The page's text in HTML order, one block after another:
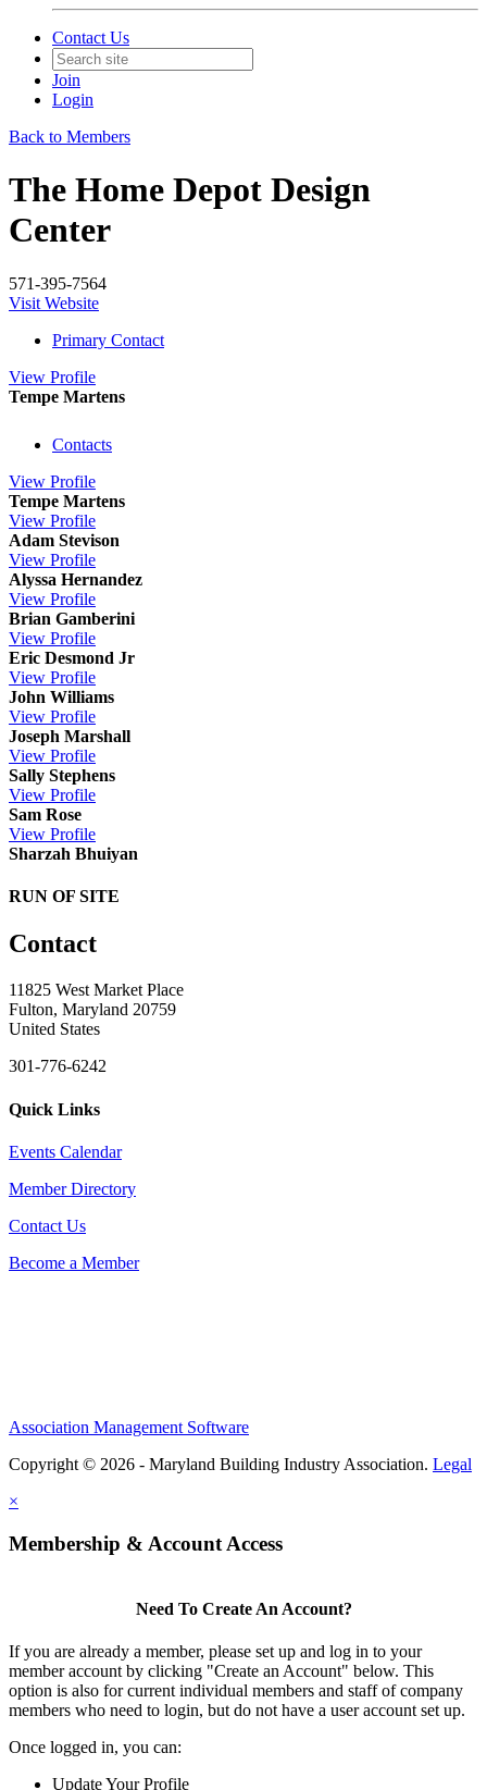
Contact Us
Join
Login
Back to Members
The Home Depot Design
Center
571-395-7564
Visit Website
Primary Contact
View Profile
Tempe Martens
Contacts
View Profile
Tempe Martens
View Profile
Adam Stevison
View Profile
Alyssa Hernandez
View Profile
Brian Gamberini
View Profile
Eric Desmond Jr
View Profile
John Williams
View Profile
Joseph Marshall
View Profile
Sally Stephens
View Profile
Sam Rose
View Profile
Sharzah Bhuiyan
RUN OF SITE
Contact
11825 West Market Place
Fulton, Maryland 20759
United States
301-776-6242
Quick Links
Events Calendar
Member Directory
Contact Us
Become a Member
Association Management Software
Copyright © 2026 - Maryland Building Industry Association. Legal
×
Membership & Account Access
Need To Create An Account?
If you are already a member, please set up and log in to your
member account by clicking "Create an Account" below. This
option is also for current individual members and staff of company
members who need to login, but do not have a user account set up.
Once logged in, you can:
Update Your Profile